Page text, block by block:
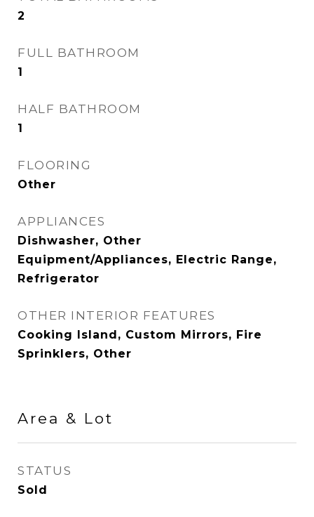
2
FULL BATHROOM
1
HALF BATHROOM
1
FLOORING
Other
APPLIANCES
Dishwasher, Other
Equipment/Appliances, Electric Range,
Refrigerator
OTHER INTERIOR FEATURES
Cooking Island, Custom Mirrors, Fire
Sprinklers, Other
Area & Lot
STATUS
Sold